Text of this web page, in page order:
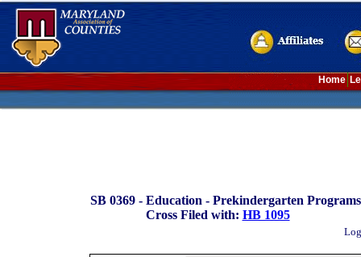
Home
SB 0369 - Education - Prekindergarten
Cross Filed with: HB 1095